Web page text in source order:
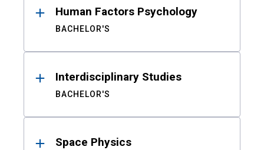
Human Factors Psychology
BACHELOR'S
Interdisciplinary Studies
BACHELOR'S
Space Physics